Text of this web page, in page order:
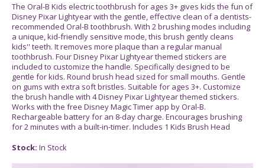
The Oral-B Kids electric toothbrush for ages 3+ gives kids the fun of
Disney Pixar Lightyear with the gentle, effective clean of a dentists-
recommended Oral-B toothbrush. With 2 brushing modes including
a unique, kid-friendly sensitive mode, this brush gently cleans
kids'' teeth. It removes more plaque than a regular manual
toothbrush. Four Disney Pixar Lightyear themed stickers are
included to customize the handle. Specifically designed to be
gentle for kids. Round brush head sized for small mouths. Gentle
on gums with extra soft bristles. Suitable for ages 3+. Customize
the brush handle with 4 Disney Pixar Lightyear themed stickers.
Works with the free Disney Magic Timer app by Oral-B.
Rechargeable battery for an 8-day charge. Encourages brushing
for 2 minutes with a built-in-timer. Includes 1 Kids Brush Head
Stock: In Stock